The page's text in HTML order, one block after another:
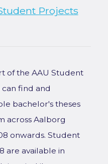
Projects
of the AAU Student
find and
bachelor's theses
across Aalborg
onwards. Student
are available in